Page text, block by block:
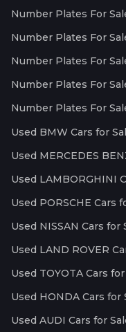
Number Plates For
Number Plates For
Number Plates For
Number Plates For
Number Plates For
Used BMW Cars for
Used MERCEDES
Used LAMBORGHINI
Used PORSCHE Cars
Used NISSAN Cars for
Used LAND ROVER
Used TOYOTA Cars for
Used HONDA Cars for
Used AUDI Cars for